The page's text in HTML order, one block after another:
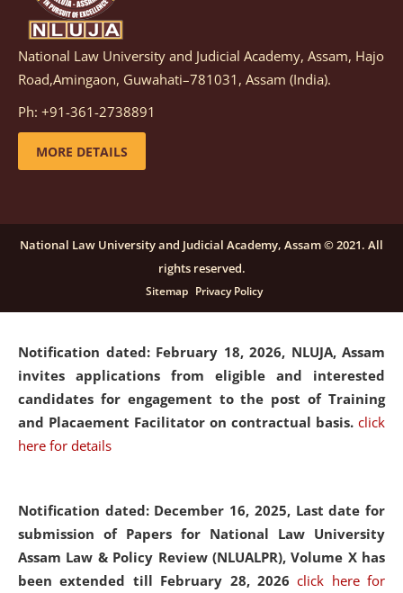
Notification dated: March 05, 2026, Notification
inviting quotations for selection of vendors for
supply of Sports Goods and Equipments.
details
candidates for engagement on a purely contractual
basis under "Project Ability Empowerment" at NLUJA,
click here for details
Notification dated: February 18, 2026, NLUJA, Assam
invites applications from eligible and interested
candidates for engagement to the post of Training
and Placaement Facilitator on contractual basis. click
here for details
Notification dated: December 16, 2025, Last date for
submission of Papers for National Law University
Assam Law & Policy Review (NLUALPR), Volume X has
been extended till February 28, 2026click here for
National Law University and Judicial Academy, Assam, Hajo
Road,Amingaon, Guwahati–781031, Assam (India).
Ph: +91-361-2738891
MORE DETAILS
National Law University and Judicial Academy, Assam © 2021. All
rights reserved.
Sitemap Privacy Policy